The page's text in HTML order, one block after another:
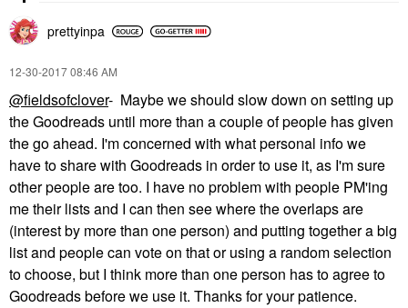
prettyinpa
‎12-30-201708:46 AM
@fieldsofclover- Maybe we should slow down on setting up
the Goodreads until more than a couple of people has given
the go ahead. I'm concerned with what personal info we
have to share with Goodreads in order to use it, as I'm sure
other people are too. I have no problem with people PM'ing
me their lists and I can then see where the overlaps are
(interest by more than one person) and putting together a big
list and people can vote on that or using a random selection
to choose, but I think more than one person has to agree to
Goodreads before we use it. Thanks for your patience.